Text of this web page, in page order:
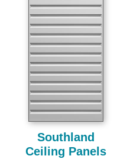
Southland
Ceiling Panels